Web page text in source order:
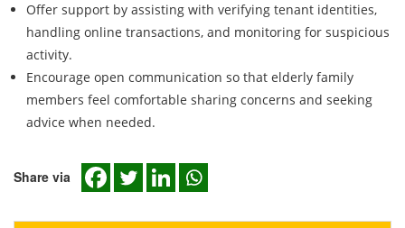
Offer support by assisting with verifying tenant identities,
handling online transactions, and monitoring for suspicious
activity.
Encourage open communication so that elderly family
members feel comfortable sharing concerns and seeking
advice when needed.
Share via